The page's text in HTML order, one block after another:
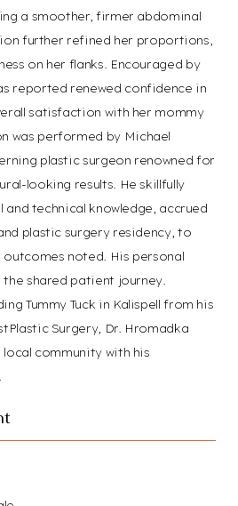
a smoother, firmer abdominal
further refined her proportions,
on her flanks. Encouraged by
reported renewed confidence in
satisfaction with her mommy
was performed by Michael
plastic surgeon renowned for
looking results. He skillfully
and technical knowledge, accrued
plastic surgery residency, to
noted. His personal
shared patient journey.
Tummy Tuck in Kalispell from his
Surgery, Dr. Hromadka
community with his